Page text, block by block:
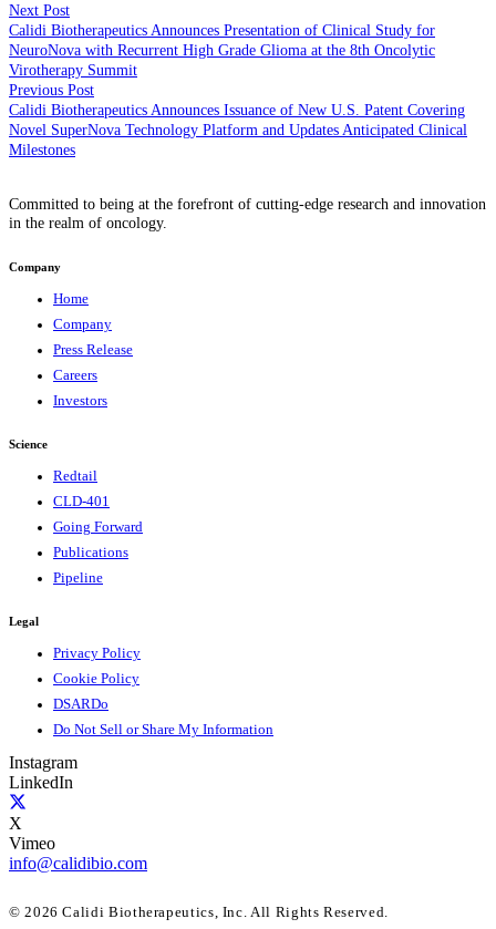
Next Post
Calidi Biotherapeutics Announces Presentation of Clinical Study for
NeuroNova with Recurrent High Grade Glioma at the 8th Oncolytic
Virotherapy Summit
Previous Post
Calidi Biotherapeutics Announces Issuance of New U.S. Patent Covering
Novel SuperNova Technology Platform and Updates Anticipated Clinical
Milestones
Committed to being at the forefront of cutting-edge research and innovation
in the realm of oncology.
Company
Home
Company
Press Release
Careers
Investors
Science
Redtail
CLD-401
Going Forward
Publications
Pipeline
Legal
Privacy Policy
Cookie Policy
DSARDo
Do Not Sell or Share My Information
Instagram
LinkedIn
X
Vimeo
info@calidibio.com
© 2026 Calidi Biotherapeutics, Inc. All Rights Reserved.